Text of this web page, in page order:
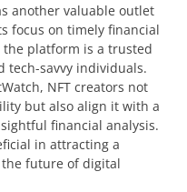
another valuable outlet
focus on timely financial
platform is a trusted
tech-savvy individuals.
NFT creators not
but also align it with a
financial analysis.
in attracting a
future of digital